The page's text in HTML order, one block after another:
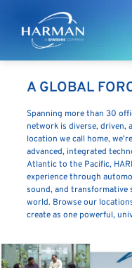
Harman
A GLOBAL
Spanning more than 30
network is diverse, driven,
location we call home,
advanced, integrated
Atlantic to the Pacific,
experience through
sound, and
world. Browse our
create as one powerful,